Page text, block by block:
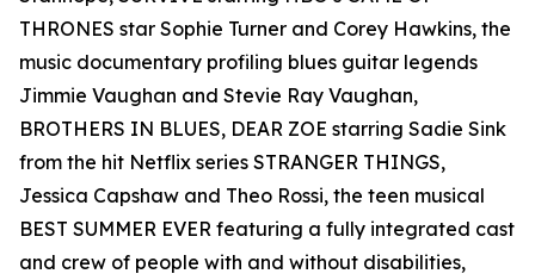
THRONES star Sophie Turner and Corey Hawkins, the
music documentary profiling blues guitar legends
Jimmie Vaughan and Stevie Ray Vaughan,
BROTHERS IN BLUES, DEAR ZOE starring Sadie Sink
from the hit Netflix series STRANGER THINGS,
Jessica Capshaw and Theo Rossi, the teen musical
BEST SUMMER EVER featuring a fully integrated cast
and crew of people with and without disabilities,